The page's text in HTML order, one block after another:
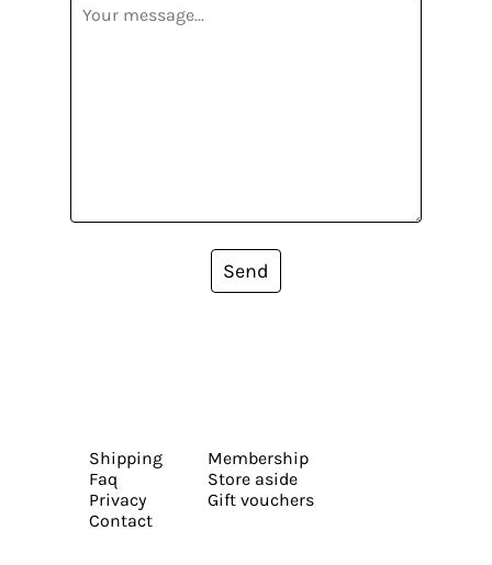
Send
Shipping
Faq
Privacy
Contact
Membership
Store aside
Gift vouchers